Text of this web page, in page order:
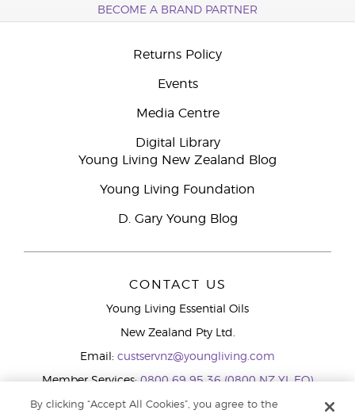
BECOME A BRAND PARTNER
Returns Policy
Events
Media Centre
Digital Library
Young Living New Zealand Blog
Young Living Foundation
D. Gary Young Blog
CONTACT US
Young Living Essential Oils
New Zealand Pty Ltd.
Email: custservnz@youngliving.com
Member Services:0800 69 95 36 (0800 NZ YL EO)
WhatsApp:+61286045600
By clicking “Accept All Cookies”, you agree to the